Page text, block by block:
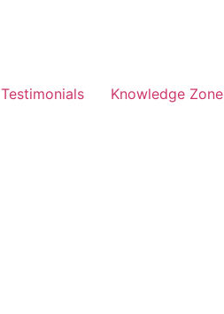
Testimonials Knowledge Zone